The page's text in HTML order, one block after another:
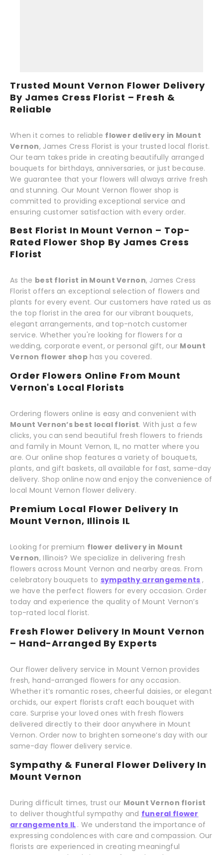
Trusted Mount Vernon Flower Delivery
By James Cress Florist – Fresh &
Reliable
When it comes to reliable flower delivery in Mount
Vernon, James Cress Florist is your trusted local florist.
Our team takes pride in creating beautifully arranged
bouquets for birthdays, anniversaries, or just because.
We guarantee that your flowers will always arrive fresh
and stunning. Our Mount Vernon flower shop is
committed to providing exceptional service and
ensuring customer satisfaction with every order.
Best Florist In Mount Vernon – Top-
Rated Flower Shop By James Cress
Florist
As the best florist in Mount Vernon, James Cress
Florist offers an exceptional selection of flowers and
plants for every event. Our customers have rated us as
the top florist in the area for our vibrant bouquets,
elegant arrangements, and top-notch customer
service. Whether you're looking for flowers for a
wedding, corporate event, or personal gift, our Mount
Vernon flower shop has you covered.
Order Flowers Online From Mount
Vernon's Local Florists
Ordering flowers online is easy and convenient with
Mount Vernon’s best local florist. With just a few
clicks, you can send beautiful fresh flowers to friends
and family in Mount Vernon, IL, no matter where you
are. Our online shop features a variety of bouquets,
plants, and gift baskets, all available for fast, same-day
delivery. Shop online now and enjoy the convenience of
local Mount Vernon flower delivery.
Premium Local Flower Delivery In
Mount Vernon, Illinois IL
Looking for premium flower delivery in Mount
Vernon, Illinois? We specialize in delivering fresh
flowers across Mount Vernon and nearby areas. From
celebratory bouquets to sympathy arrangements ,
we have the perfect flowers for every occasion. Order
today and experience the quality of Mount Vernon’s
top-rated local florist.
Fresh Flower Delivery In Mount Vernon
– Hand-Arranged By Experts
Our flower delivery service in Mount Vernon provides
fresh, hand-arranged flowers for any occasion.
Whether it’s romantic roses, cheerful daisies, or elegant
orchids, our expert florists craft each bouquet with
care. Surprise your loved ones with fresh flowers
delivered directly to their door anywhere in Mount
Vernon. Order now to brighten someone’s day with our
same-day flower delivery service.
Sympathy & Funeral Flower Delivery In
Mount Vernon
During difficult times, trust our Mount Vernon florist
to deliver thoughtful sympathy and funeral flower
arrangements IL . We understand the importance of
expressing condolences with care and compassion. Our
florists are experienced in creating meaningful